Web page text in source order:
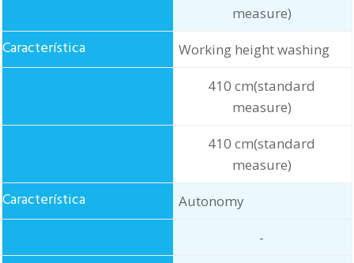
measure)
Working height washing
410 cm(standard
measure)
410 cm(standard
measure)
Autonomy
-